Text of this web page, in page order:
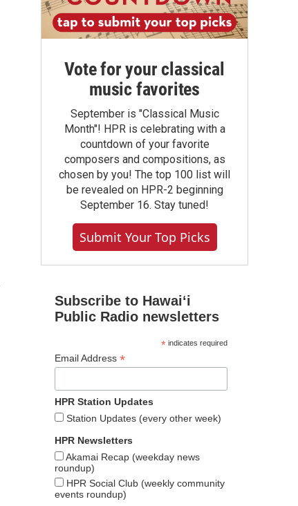
Vote for your classical
music favorites
September is "Classical Music
Month"! HPR is celebrating with a
countdown of your favorite
composers and compositions, as
chosen by you! The top 100 list will
be revealed on HPR-2 beginning
September 16. Stay tuned!
Submit Your Top Picks
Subscribe to Hawaiʻi
Public Radio newsletters
*indicates required
Email Address *
HPR Station Updates
Station Updates (every other week)
HPR Newsletters
Akamai Recap (weekday news
roundup)
HPR Social Club (weekly community
events roundup)